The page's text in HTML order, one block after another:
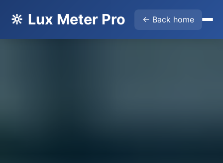
🔆 Lux Meter Pro ← Back home